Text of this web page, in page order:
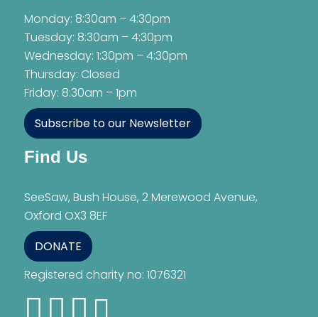
Monday: 8:30am – 4:30pm
Tuesday: 8:30am – 4:30pm
Wednesday: 1:30pm – 4:30pm
Thursday: Closed
Friday: 8:30am – 1pm
Subscribe to our Newsletter
Find Us
SeeSaw, Bush House, 2 Merewood Avenue,
Oxford OX3 8EF
DONATE
Registered charity no: 1076321